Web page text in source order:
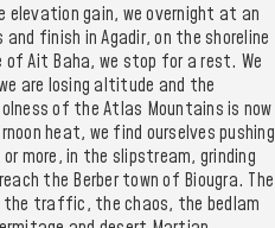
gain, we overnight at an
finish in Agadir, on the shoreline
Ait Baha, we stop for a rest. We
are losing altitude and the
of the Atlas Mountains is now
heat, we find ourselves pushing
more, in the slipstream, grinding
the Berber town of Biougra. The
traffic, the chaos, the bedlam